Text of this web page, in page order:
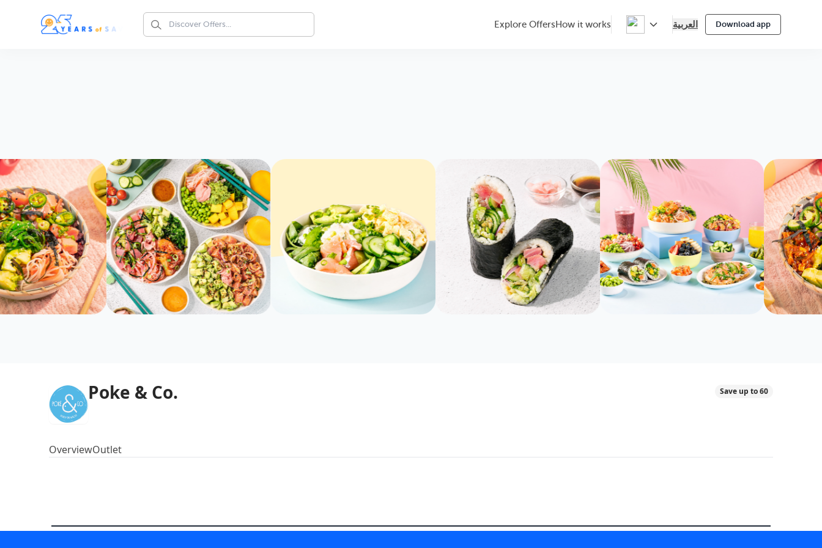
Explore Offers How it works العربية Download app
Poke & Co. Save up to 60
OverviewOutlet